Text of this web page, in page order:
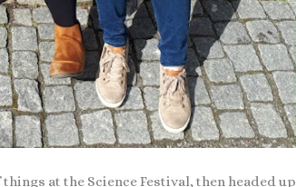
at the Science Festival, then headed up